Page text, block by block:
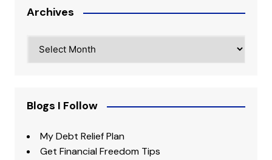
Archives
Blogs I Follow
My Debt Relief Plan
Get Financial Freedom Tips